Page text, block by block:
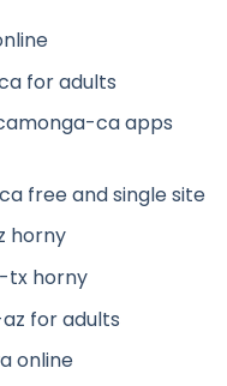
for adults
ca apps
free and single site
horny
tx horny
for adults
online